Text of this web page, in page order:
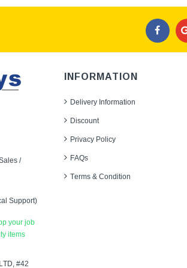
/
Support)
your job
items
#42
INFORMATION
Delivery Information
Discount
Privacy Policy
FAQs
Terms & Condition